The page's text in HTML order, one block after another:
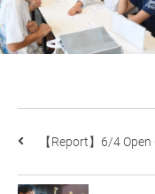
【Report】6/4